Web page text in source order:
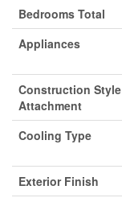
Bedrooms Total
Appliances
Construction Style
Attachment
Cooling Type
Exterior Finish